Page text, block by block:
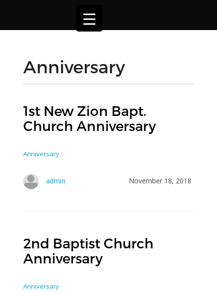
Anniversary
1st New Zion Bapt.
Church Anniversary
Anniversary
admin November 18, 2018
2nd Baptist Church
Anniversary
Anniversary